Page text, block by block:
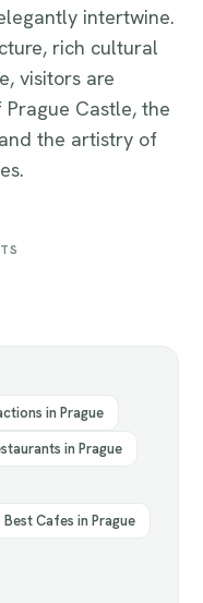
intertwine.
rich cultural
visitors are
Castle, the
the artistry of
in Prague
in Prague
Best Cafes in Prague